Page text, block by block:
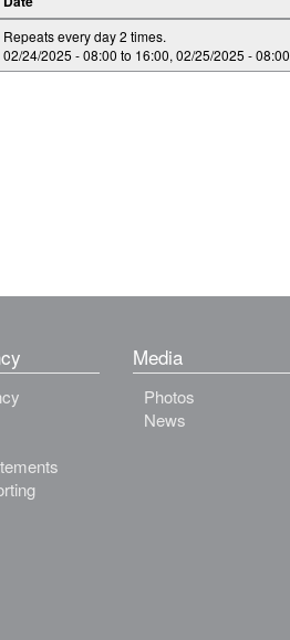
Repeats every day 2 times.
02/24/2025 -08:00 to 16:00,02/25/2025 -08:00
Media
Photos
News